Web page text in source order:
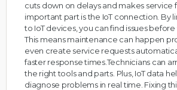
cuts down on delays and makes service
important part is the IoT connection. By
to IoT devices, you can find issues
This means maintenance can happen
even create service requests
faster response times.Technicians can
the right tools and parts. Plus, IoT data
diagnose problems in real time. Fixing